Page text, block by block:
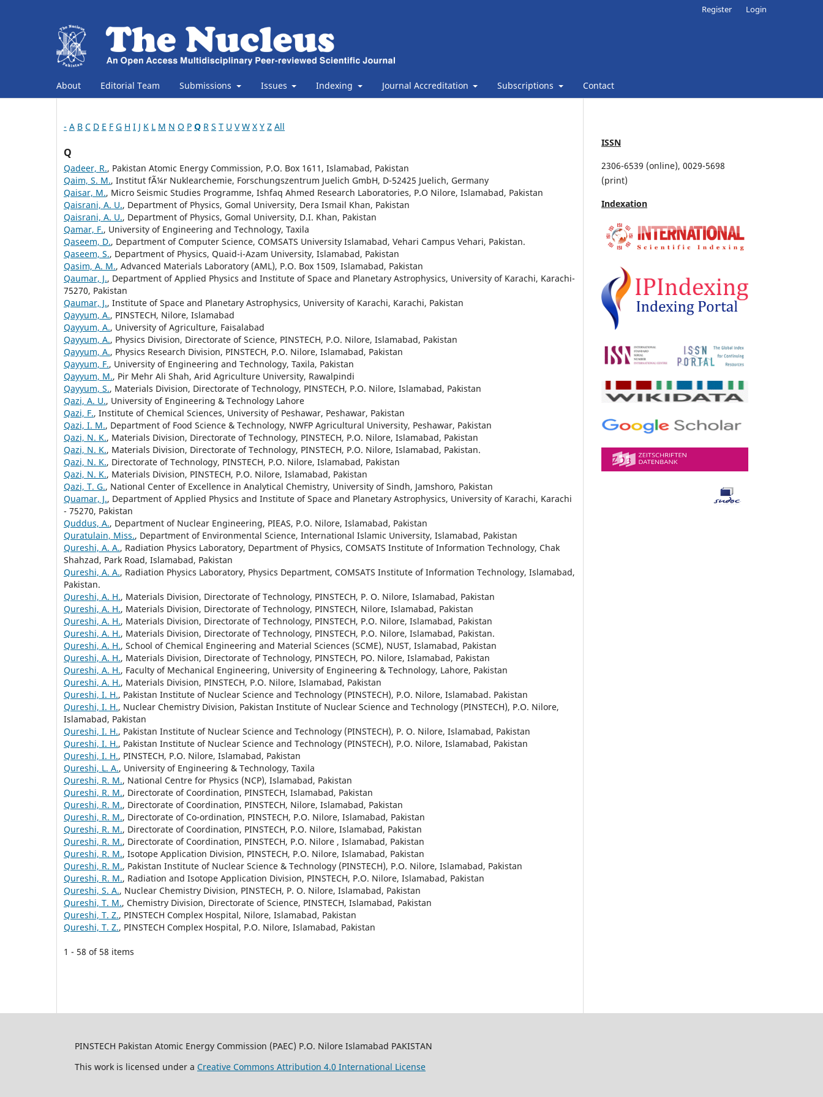
About Editorial Team Submissions Issues Indexing Journal Accreditation Subscriptions Contact
Register Login
- A B C D E F G H I J K L M N O P Q R S T U V W X Y Z All
Q
Qadeer, R., Pakistan Atomic Energy Commission, P.O. Box 1611, Islamabad, Pakistan
Qaim, S. M., Institut fÃ¼r Nuklearchemie, Forschungszentrum Juelich GmbH, D-52425 Juelich, Germany
Qaisar, M., Micro Seismic Studies Programme, Ishfaq Ahmed Research Laboratories, P.O Nilore, Islamabad, Pakistan
Qaisrani, A. U., Department of Physics, Gomal University, Dera Ismail Khan, Pakistan
Qaisrani, A. U., Department of Physics, Gomal University, D.I. Khan, Pakistan
Qamar, F., University of Engineering and Technology, Taxila
Qaseem, D., Department of Computer Science, COMSATS University Islamabad, Vehari Campus Vehari, Pakistan.
Qaseem, S., Department of Physics, Quaid-i-Azam University, Islamabad, Pakistan
Qasim, A. M., Advanced Materials Laboratory (AML), P.O. Box 1509, Islamabad, Pakistan
Qaumar, J., Department of Applied Physics and Institute of Space and Planetary Astrophysics, University of Karachi, Karachi-
75270, Pakistan
Qaumar, J., Institute of Space and Planetary Astrophysics, University of Karachi, Karachi, Pakistan
Qayyum, A., PINSTECH, Nilore, Islamabad
Qayyum, A., University of Agriculture, Faisalabad
Qayyum, A., Physics Division, Directorate of Science, PINSTECH, P.O. Nilore, Islamabad, Pakistan
Qayyum, A., Physics Research Division, PINSTECH, P.O. Nilore, Islamabad, Pakistan
Qayyum, F., University of Engineering and Technology, Taxila, Pakistan
Qayyum, M., Pir Mehr Ali Shah, Arid Agriculture University, Rawalpindi
Qayyum, S., Materials Division, Directorate of Technology, PINSTECH, P.O. Nilore, Islamabad, Pakistan
Qazi, A. U., University of Engineering & Technology Lahore
Qazi, F., Institute of Chemical Sciences, University of Peshawar, Peshawar, Pakistan
Qazi, I. M., Department of Food Science & Technology, NWFP Agricultural University, Peshawar, Pakistan
Qazi, N. K., Materials Division, Directorate of Technology, PINSTECH, P.O. Nilore, Islamabad, Pakistan
Qazi, N. K., Materials Division, Directorate of Technology, PINSTECH, P.O. Nilore, Islamabad, Pakistan.
Qazi, N. K., Directorate of Technology, PINSTECH, P.O. Nilore, Islamabad, Pakistan
Qazi, N. K., Materials Division, PINSTECH, P.O. Nilore, Islamabad, Pakistan
Qazi, T. G., National Center of Excellence in Analytical Chemistry, University of Sindh, Jamshoro, Pakistan
Quamar, J., Department of Applied Physics and Institute of Space and Planetary Astrophysics, University of Karachi, Karachi
- 75270, Pakistan
Quddus, A., Department of Nuclear Engineering, PIEAS, P.O. Nilore, Islamabad, Pakistan
Quratulain, Miss., Department of Environmental Science, International Islamic University, Islamabad, Pakistan
Qureshi, A. A., Radiation Physics Laboratory, Department of Physics, COMSATS Institute of Information Technology, Chak
Shahzad, Park Road, Islamabad, Pakistan
Qureshi, A. A., Radiation Physics Laboratory, Physics Department, COMSATS Institute of Information Technology, Islamabad,
Pakistan.
Qureshi, A. H., Materials Division, Directorate of Technology, PINSTECH, P. O. Nilore, Islamabad, Pakistan
Qureshi, A. H., Materials Division, Directorate of Technology, PINSTECH, Nilore, Islamabad, Pakistan
Qureshi, A. H., Materials Division, Directorate of Technology, PINSTECH, P.O. Nilore, Islamabad, Pakistan
Qureshi, A. H., Materials Division, Directorate of Technology, PINSTECH, P.O. Nilore, Islamabad, Pakistan.
Qureshi, A. H., School of Chemical Engineering and Material Sciences (SCME), NUST, Islamabad, Pakistan
Qureshi, A. H., Materials Division, Directorate of Technology, PINSTECH, PO. Nilore, Islamabad, Pakistan
Qureshi, A. H., Faculty of Mechanical Engineering, University of Engineering & Technology, Lahore, Pakistan
Qureshi, A. H., Materials Division, PINSTECH, P.O. Nilore, Islamabad, Pakistan
Qureshi, I. H., Pakistan Institute of Nuclear Science and Technology (PINSTECH), P.O. Nilore, Islamabad. Pakistan
Qureshi, I. H., Nuclear Chemistry Division, Pakistan Institute of Nuclear Science and Technology (PINSTECH), P.O. Nilore,
Islamabad, Pakistan
Qureshi, I. H., Pakistan Institute of Nuclear Science and Technology (PINSTECH), P. O. Nilore, Islamabad, Pakistan
Qureshi, I. H., Pakistan Institute of Nuclear Science and Technology (PINSTECH), P.O. Nilore, Islamabad, Pakistan
Qureshi, I. H., PINSTECH, P.O. Nilore, Islamabad, Pakistan
Qureshi, L. A., University of Engineering & Technology, Taxila
Qureshi, R. M., National Centre for Physics (NCP), Islamabad, Pakistan
Qureshi, R. M., Directorate of Coordination, PINSTECH, Islamabad, Pakistan
Qureshi, R. M., Directorate of Coordination, PINSTECH, Nilore, Islamabad, Pakistan
Qureshi, R. M., Directorate of Co-ordination, PINSTECH, P.O. Nilore, Islamabad, Pakistan
Qureshi, R. M., Directorate of Coordination, PINSTECH, P.O. Nilore, Islamabad, Pakistan
Qureshi, R. M., Directorate of Coordination, PINSTECH, P.O. Nilore , Islamabad, Pakistan
Qureshi, R. M., Isotope Application Division, PINSTECH, P.O. Nilore, Islamabad, Pakistan
Qureshi, R. M., Pakistan Institute of Nuclear Science & Technology (PINSTECH), P.O. Nilore, Islamabad, Pakistan
Qureshi, R. M., Radiation and Isotope Application Division, PINSTECH, P.O. Nilore, Islamabad, Pakistan
Qureshi, S. A., Nuclear Chemistry Division, PINSTECH, P. O. Nilore, Islamabad, Pakistan
Qureshi, T. M., Chemistry Division, Directorate of Science, PINSTECH, Islamabad, Pakistan
Qureshi, T. Z., PINSTECH Complex Hospital, Nilore, Islamabad, Pakistan
Qureshi, T. Z., PINSTECH Complex Hospital, P.O. Nilore, Islamabad, Pakistan
1 - 58 of 58 items
ISSN
2306-6539 (online), 0029-5698
(print)
Indexation
PINSTECH Pakistan Atomic Energy Commission (PAEC) P.O. Nilore Islamabad PAKISTAN
This work is licensed under a Creative Commons Attribution 4.0 International License